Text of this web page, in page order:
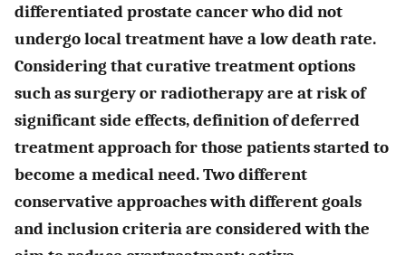
differentiated prostate cancer who did not
undergo local treatment have a low death rate.
Considering that curative treatment options
such as surgery or radiotherapy are at risk of
significant side effects, definition of deferred
treatment approach for those patients started to
become a medical need. Two different
conservative approaches with different goals
and inclusion criteria are considered with the